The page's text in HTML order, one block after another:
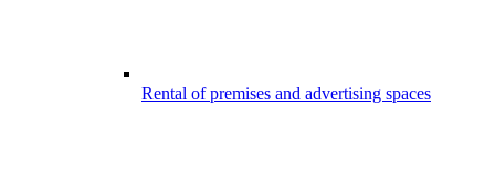
Rental of premises and advertising spaces